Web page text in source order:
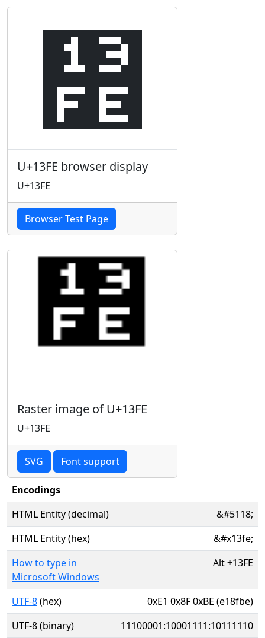
᏾
U+13FE browser display
U+13FE
Browser Test Page
Raster image of U+13FE
U+13FE
SVG Font support
Encodings
HTML Entity (decimal)
&#5118;
HTML Entity (hex)
&#x13fe;
How to type in
Microsoft Windows
Alt+13FE
UTF-8(hex)
0xE1 0x8F 0xBE (e18fbe)
UTF-8 (binary)
11100001:10001111:10111110